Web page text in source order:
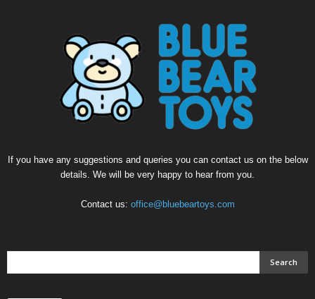
If you have any suggestions and queries you can contact us on the below
details. We will be very happy to hear from you.
Contact us: office@bluebeartoys.com